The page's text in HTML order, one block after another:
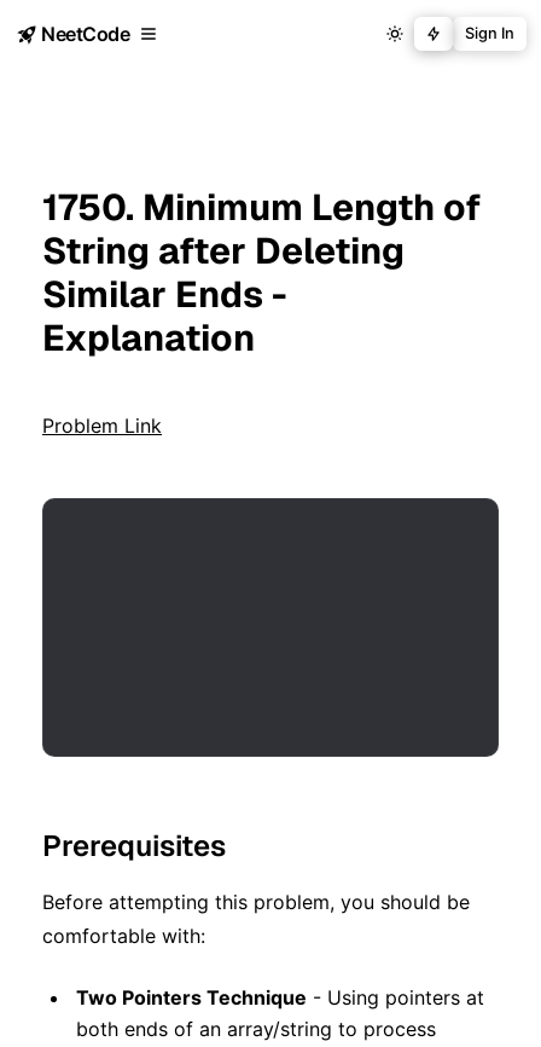
NeetCode Sign In
1750. Minimum Length of
String after Deleting
Similar Ends -
Explanation
Problem Link
Prerequisites
Before attempting this problem, you should be
comfortable with:
Two Pointers Technique - Using pointers at
both ends of an array/string to process